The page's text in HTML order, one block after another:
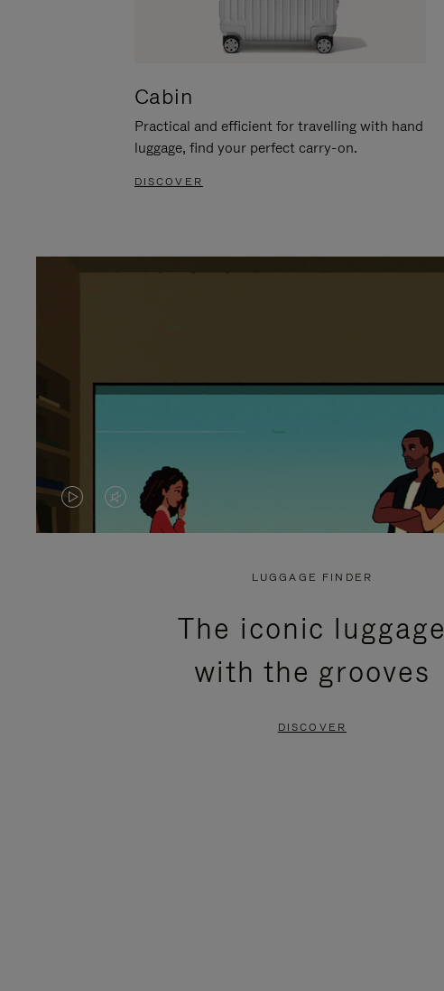
Cabin
Practical and efficient for travelling with hand
luggage, find your perfect carry-on.
DISCOVER
VIDEO
VIDEO
PRESS
LUGGAGE FINDER
The iconic luggage
with the grooves
DISCOVER